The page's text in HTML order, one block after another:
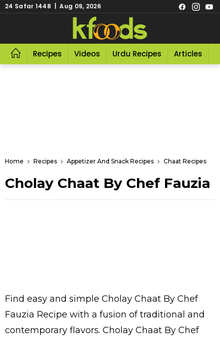
24 Safar 1448 | Aug 09, 2026
Recipes Videos Urdu Recipes Articles
Home Recipes Appetizer And Snack Recipes Chaat Recipes
Cholay Chaat By Chef Fauzia
Find easy and simple Cholay Chaat By Chef
Fauzia Recipe with a fusion of traditional and
contemporary flavors. Cholay Chaat By Chef